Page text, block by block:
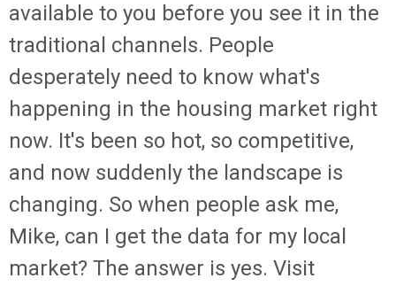
available to you before you see it in the
traditional channels. People
desperately need to know what's
happening in the housing market right
now. It's been so hot, so competitive,
and now suddenly the landscape is
changing. So when people ask me,
Mike, can I get the data for my local
market? The answer is yes. Visit